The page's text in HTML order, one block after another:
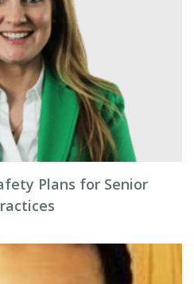
Plans for Senior